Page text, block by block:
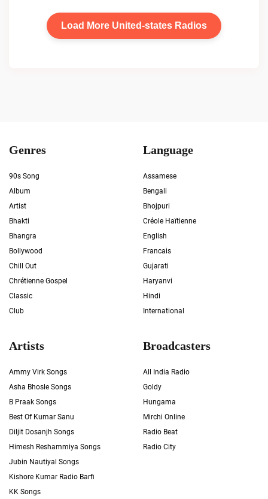
Load More United-states Radios
Genres
90s Song
Album
Artist
Bhakti
Bhangra
Bollywood
Chill Out
Chrétienne Gospel
Classic
Club
Language
Assamese
Bengali
Bhojpuri
Créole Haïtienne
English
Francais
Gujarati
Haryanvi
Hindi
International
Artists
Ammy Virk Songs
Asha Bhosle Songs
B Praak Songs
Best Of Kumar Sanu
Diljit Dosanjh Songs
Himesh Reshammiya Songs
Jubin Nautiyal Songs
Kishore Kumar Radio Barfi
KK Songs
Broadcasters
All India Radio
Goldy
Hungama
Mirchi Online
Radio Beat
Radio City